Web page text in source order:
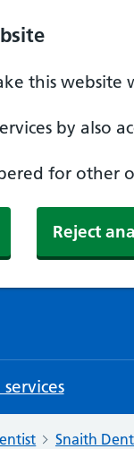
this website
by also
for other
Reject
services
Snaith